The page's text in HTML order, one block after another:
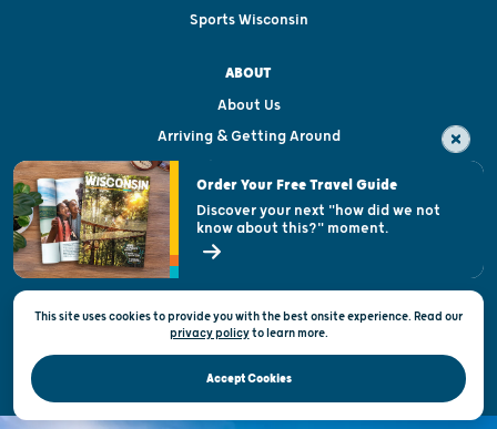
Sports Wisconsin
ABOUT
About Us
Arriving & Getting Around
Visitor & Welcome Centers
Open Records Request
State of Wisconsin
Privacy & Terms of Use
Official Site of the Wisconsin Department of Tourism © 2026
This site uses cookies to provide you with the best onsite experience. Read our
privacy policytolearn more.
Accept Cookies
Order Your Free Travel Guide
Discover your next "how did we not
know about this?" moment.